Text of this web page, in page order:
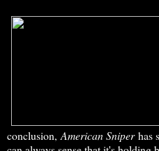
conclusion,American Sniperhas